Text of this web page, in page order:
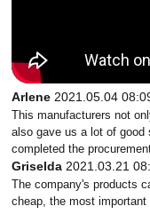
Arlene 2021.05.04
This manufacturers not
also gave us a lot of
completed the
Griselda 2021.03.21
The company's products
cheap, the most